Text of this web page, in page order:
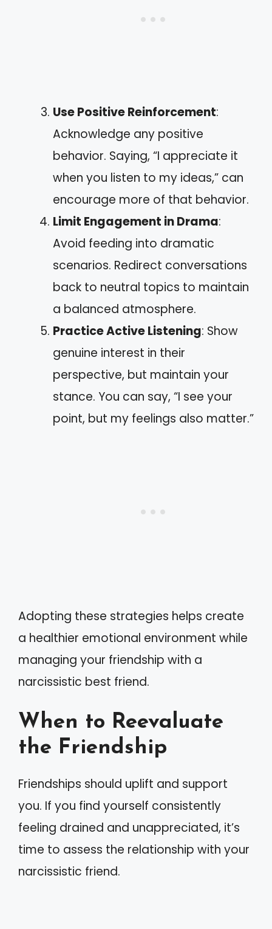
Use Positive Reinforcement:
Acknowledge any positive
behavior. Saying, “I appreciate it
when you listen to my ideas,” can
encourage more of that behavior.
Limit Engagement in Drama:
Avoid feeding into dramatic
scenarios. Redirect conversations
back to neutral topics to maintain
a balanced atmosphere.
Practice Active Listening: Show
genuine interest in their
perspective, but maintain your
stance. You can say, “I see your
point, but my feelings also matter.”
Adopting these strategies helps create
a healthier emotional environment while
managing your friendship with a
narcissistic best friend.
When to Reevaluate
the Friendship
Friendships should uplift and support
you. If you find yourself consistently
feeling drained and unappreciated, it’s
time to assess the relationship with your
narcissistic friend.